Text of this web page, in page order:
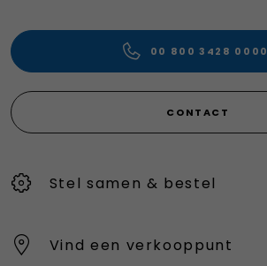
00 800 3428 0000
CONTACT
Stel samen & bestel
Vind een verkooppunt